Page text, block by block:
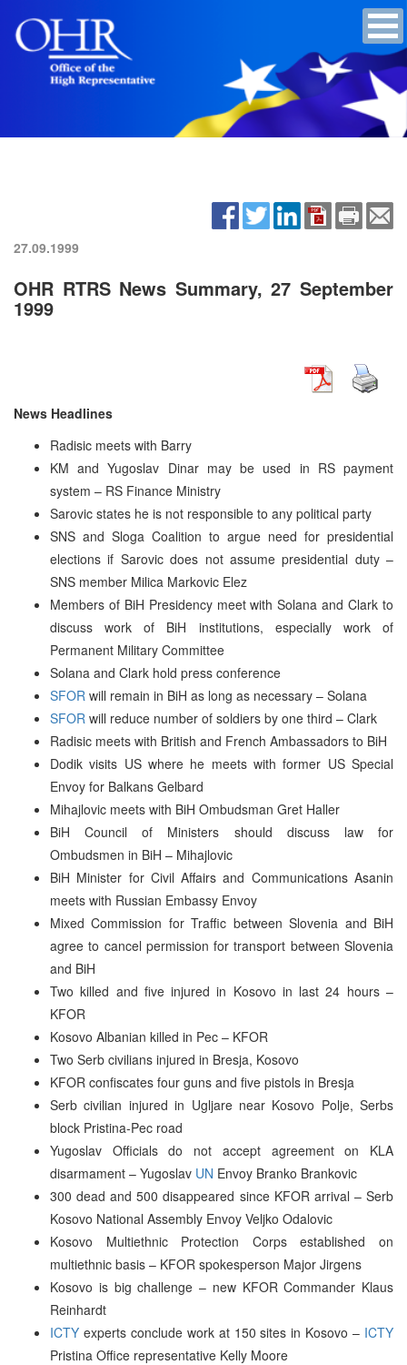
27.09.1999
OHR RTRS News Summary, 27 September
1999
News Headlines
Radisic meets with Barry
KM and Yugoslav Dinar may be used in RS payment
system – RS Finance Ministry
Sarovic states he is not responsible to any political party
SNS and Sloga Coalition to argue need for presidential
elections if Sarovic does not assume presidential duty –
SNS member Milica Markovic Elez
Members of BiH Presidency meet with Solana and Clark to
discuss work of BiH institutions, especially work of
Permanent Military Committee
Solana and Clark hold press conference
SFOR will remain in BiH as long as necessary – Solana
SFOR will reduce number of soldiers by one third – Clark
Radisic meets with British and French Ambassadors to BiH
Dodik visits US where he meets with former US Special
Envoy for Balkans Gelbard
Mihajlovic meets with BiH Ombudsman Gret Haller
BiH Council of Ministers should discuss law for
Ombudsmen in BiH – Mihajlovic
BiH Minister for Civil Affairs and Communications Asanin
meets with Russian Embassy Envoy
Mixed Commission for Traffic between Slovenia and BiH
agree to cancel permission for transport between Slovenia
and BiH
Two killed and five injured in Kosovo in last 24 hours –
KFOR
Kosovo Albanian killed in Pec – KFOR
Two Serb civilians injured in Bresja, Kosovo
KFOR confiscates four guns and five pistols in Bresja
Serb civilian injured in Ugljare near Kosovo Polje, Serbs
block Pristina-Pec road
Yugoslav Officials do not accept agreement on KLA
disarmament – Yugoslav UN Envoy Branko Brankovic
300 dead and 500 disappeared since KFOR arrival – Serb
Kosovo National Assembly Envoy Veljko Odalovic
Kosovo Multiethnic Protection Corps established on
multiethnic basis – KFOR spokesperson Major Jirgens
Kosovo is big challenge – new KFOR Commander Klaus
Reinhardt
ICTY experts conclude work at 150 sites in Kosovo – ICTY
Pristina Office representative Kelly Moore